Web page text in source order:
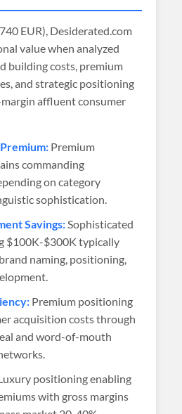
EUR), Desiderated.com
value when analyzed
building costs, premium
and strategic positioning
affluent consumer
Premium
commanding
on category
sophistication.
Savings:Sophisticated
$100K-$300K typically
naming, positioning,
Premium positioning
acquisition costs through
and word-of-mouth
positioning enabling
with gross margins